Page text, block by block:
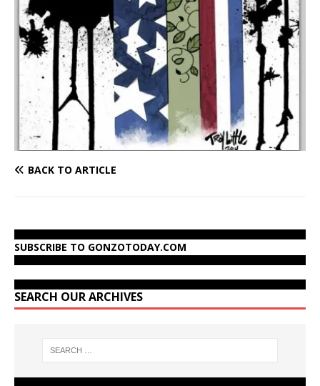
BACK TO ARTICLE
SUBSCRIBE TO GONZOTODAY.COM
SEARCH OUR ARCHIVES